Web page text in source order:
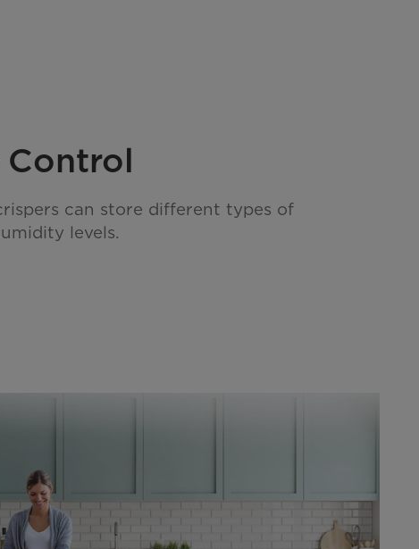
can store different types of
levels.